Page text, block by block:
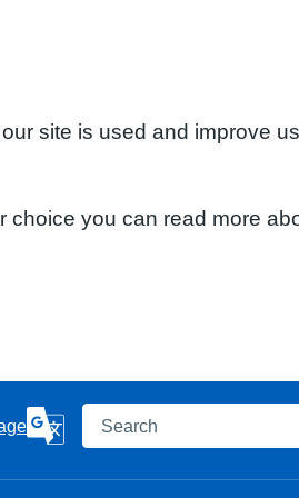
site is used and improve
choice you can read more
Search